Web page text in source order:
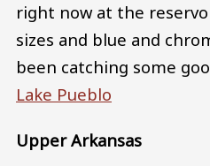
right now at the
sizes and blue and
been catching some
Lake Pueblo
Upper Arkansas